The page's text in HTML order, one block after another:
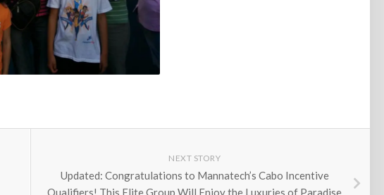
NEXT STORY
Updated: Congratulations to Mannatech’s Cabo Incentive
Qualifiers! This Elite Group Will Enjoy the Luxuries of Paradise